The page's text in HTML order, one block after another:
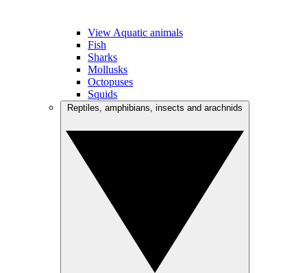
View Aquatic animals
Fish
Sharks
Mollusks
Octopuses
Squids